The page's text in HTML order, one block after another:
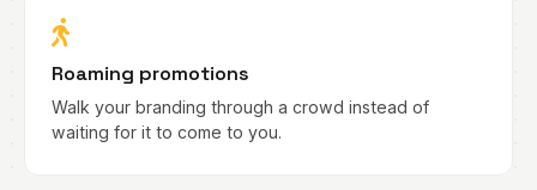
Roaming promotions
Walk your branding through a crowd instead of
waiting for it to come to you.